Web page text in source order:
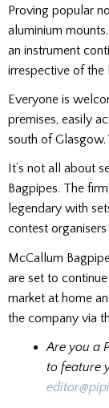
Proving popular
aluminium
an instrument
irrespective of the
Everyone is
premises, easily
south of Glasgow.
It’s not all about
Bagpipes. The
legendary with
contest
McCallum
are set to
market at home
the company via
Are you a
to feature